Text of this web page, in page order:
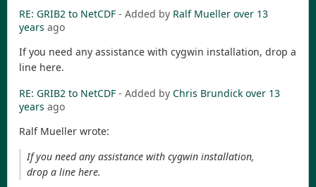
RE: GRIB2 to NetCDF - Added by Ralf Mueller over 13
years ago
If you need any assistance with cygwin installation, drop a
line here.
RE: GRIB2 to NetCDF - Added by Chris Brundick over 13
years ago
Ralf Mueller wrote:
If you need any assistance with cygwin installation,
drop a line here.